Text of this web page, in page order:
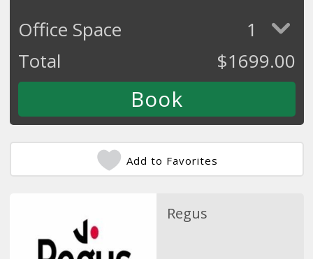
Office Space
1
Total
$1699.00
Add to Favorites
Regus